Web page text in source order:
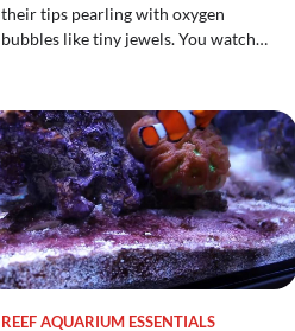
their tips pearling with oxygen
bubbles like tiny jewels. You watch…
REEF AQUARIUM ESSENTIALS